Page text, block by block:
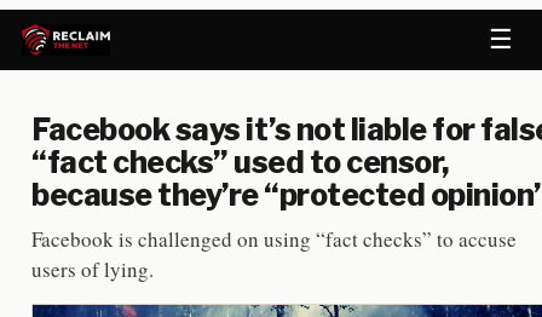
☰
Facebook says it’s not liable for
“fact checks” used to censor,
because they’re “protected
Facebook is challenged on using “fact checks” to accuse
users of lying.